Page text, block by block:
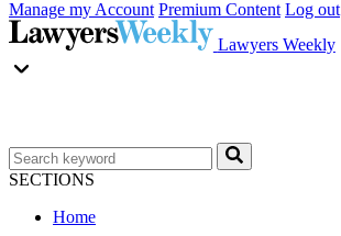
Manage my Account Premium Content Log out
Lawyers Weekly
SECTIONS
Home